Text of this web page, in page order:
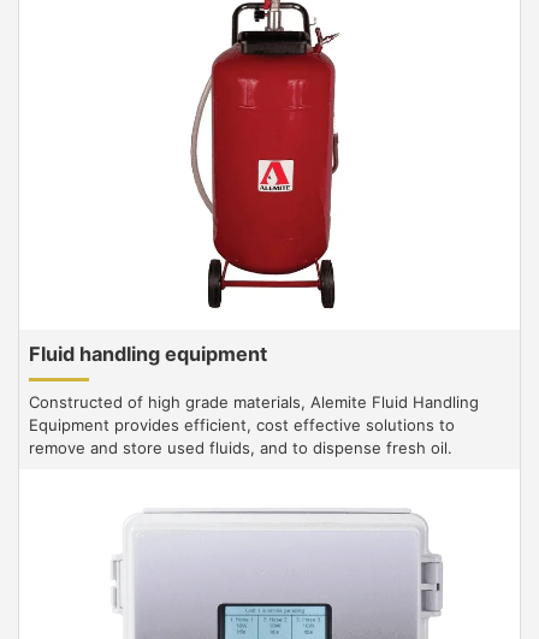
Fluid handling equipment
Constructed of high grade materials, Alemite Fluid Handling
Equipment provides efficient, cost effective solutions to
remove and store used fluids, and to dispense fresh oil.